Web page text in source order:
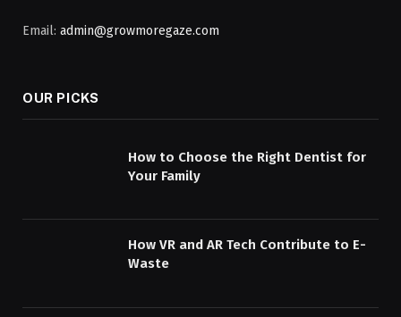
Email: admin@growmoregaze.com
OUR PICKS
How to Choose the Right Dentist for
Your Family
How VR and AR Tech Contribute to E-
Waste